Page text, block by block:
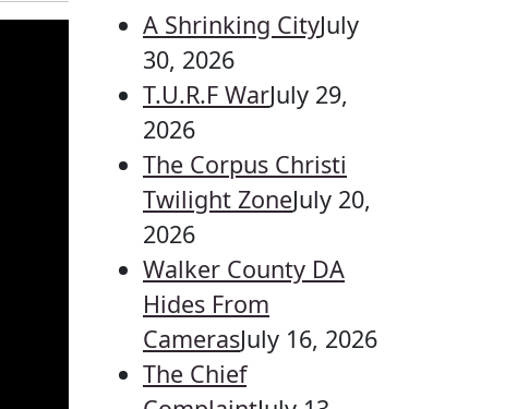
A Shrinking CityJuly
30, 2026
T.U.R.F WarJuly 29,
2026
The Corpus Christi
Twilight ZoneJuly 20,
2026
Walker County DA
Hides From
CamerasJuly 16, 2026
The Chief